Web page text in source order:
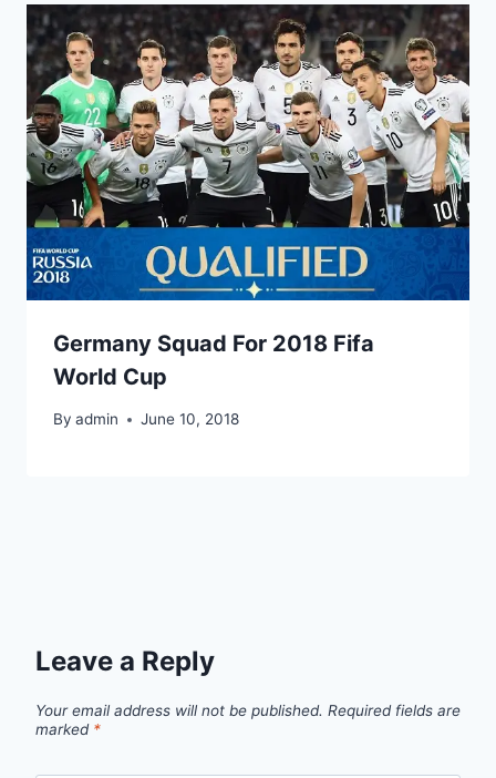
Germany Squad For 2018 Fifa
World Cup
By admin June 10, 2018
Leave a Reply
Your email address will not be published. Required fields are
marked *